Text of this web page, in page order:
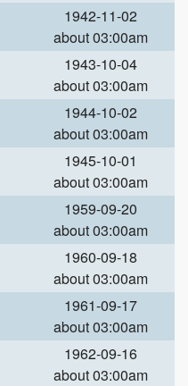
1942-11-02
about 03:00am
1943-10-04
about 03:00am
1944-10-02
about 03:00am
1945-10-01
about 03:00am
1959-09-20
about 03:00am
1960-09-18
about 03:00am
1961-09-17
about 03:00am
1962-09-16
about 03:00am